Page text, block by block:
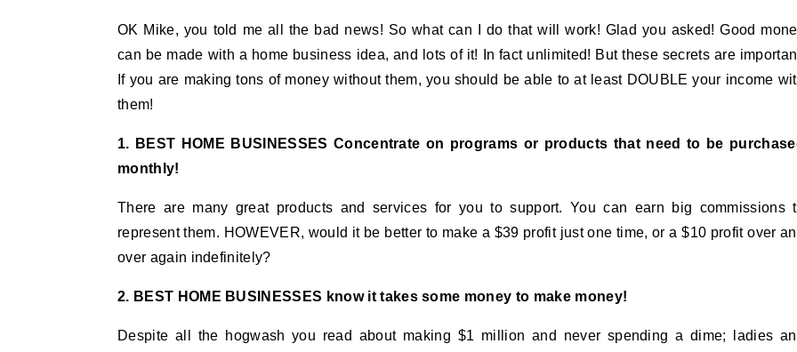
OK Mike, you told me all the bad news! So what can I do that will work! Glad you asked! Good
can be made with a home business idea, and lots of it! In fact unlimited! But these secrets are
If you are making tons of money without them, you should be able to at least DOUBLE your income
them!
1. BEST HOME BUSINESSES Concentrate on programs or products that need to be
monthly!
There are many great products and services for you to support. You can earn big commissions
represent them. HOWEVER, would it be better to make a $39 profit just one time, or a $10 profit over
over again indefinitely?
2. BEST HOME BUSINESSES know it takes some money to make money!
Despite all the hogwash you read about making $1 million and never spending a dime; ladies